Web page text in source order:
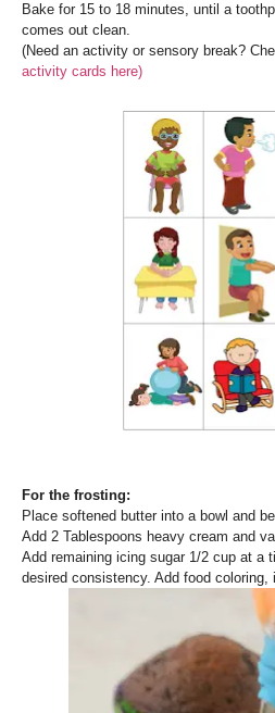
Bake for 15 to 18 minutes, until a
comes out clean.
(Need an activity or sensory break?
activity cards here)
For the frosting:
Place softened butter into a bowl and
Add 2 Tablespoons heavy cream and
Add remaining icing sugar 1/2 cup at a
desired consistency. Add food coloring,